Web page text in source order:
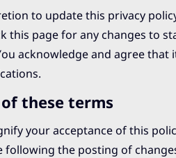
to update this privacy
this page for any changes to
acknowledge and agree
these terms
your acceptance of this
following the posting of